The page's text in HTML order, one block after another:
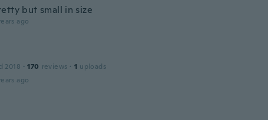
but small in size
ago
2018 · 170 reviews · 1 uploads
ago